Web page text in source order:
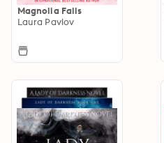
Magnolia Falls
Laura Pavlov